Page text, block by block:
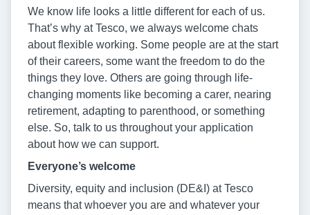
We know life looks a little different for each of us.
That’s why at Tesco, we always welcome chats
about flexible working. Some people are at the start
of their careers, some want the freedom to do the
things they love. Others are going through life-
changing moments like becoming a carer, nearing
retirement, adapting to parenthood, or something
else. So, talk to us throughout your application
about how we can support.
Everyone’s welcome
Diversity, equity and inclusion (DE&I) at Tesco
means that whoever you are and whatever your